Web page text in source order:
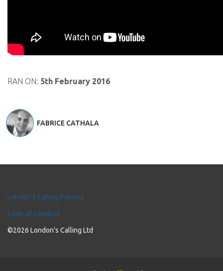
RAN ON: 5th February 2016
FABRICE CATHALA
London's Calling Policies
Code of Conduct
©2026 London's Calling Ltd